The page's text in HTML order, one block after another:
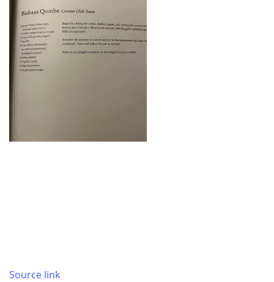
Source link